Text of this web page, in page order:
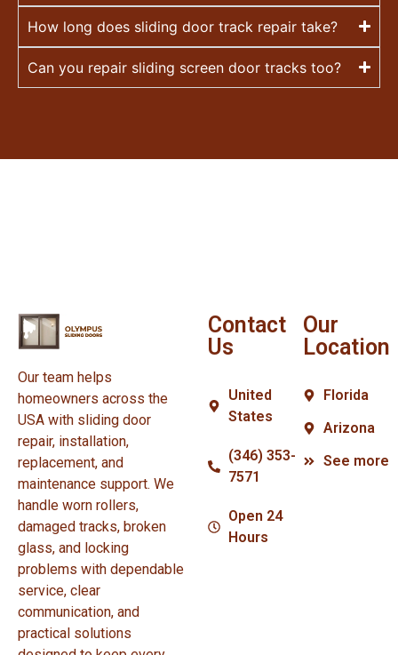
How long does sliding door track repair take?
Can you repair sliding screen door tracks too?
Our team helps
homeowners across the
USA with sliding door
repair, installation,
replacement, and
maintenance support. We
handle worn rollers,
damaged tracks, broken
glass, and locking
problems with dependable
service, clear
communication, and
practical solutions
Contact
Us
United
States
(346) 353-
7571
Open 24
Hours
Our
Location
Florida
Arizona
See more